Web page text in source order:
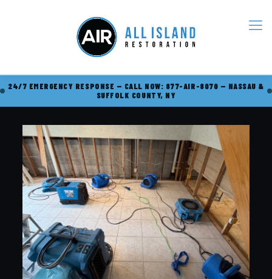
24/7 EMERGENCY RESPONSE — CALL NOW: 877-AIR-8070 — NASSAU &
SUFFOLK COUNTY, NY